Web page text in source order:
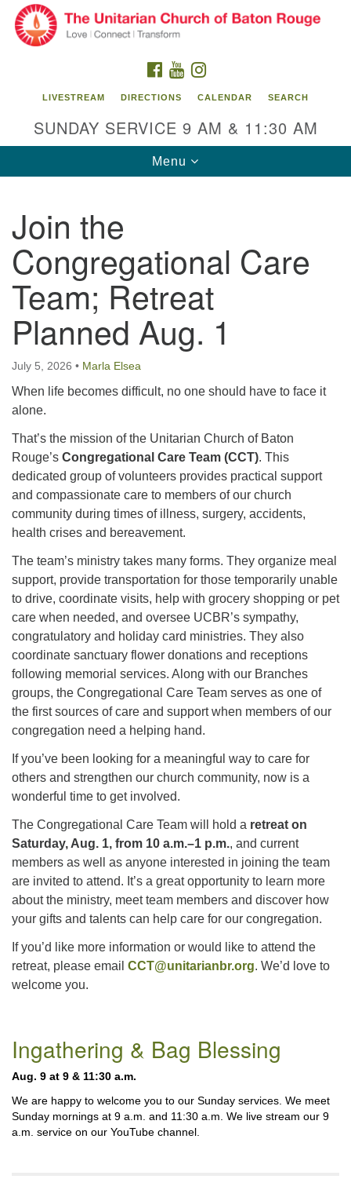
Search
Search
Google
Map
Unitarian Church of Baton Rouge
8470 Goodwood Blvd.
Baton Rouge, LA 70806
Office Hours:
Building hours vary. Please contact office for more
information.
225-926-2291
office@unitarianbr.org
FACEBOOK
YOUTUBE
LIVESTREAM DIRECTIONS CALENDAR SEARCH
SUNDAY SERVICE 9 AM & 11:30 AM
Toggle
navigation
Menu
Join the
Congregational Care
Team; Retreat
Planned Aug. 1
July 5, 2026 • Marla Elsea
When life becomes difficult, no one should have to face it
alone.
That’s the mission of the Unitarian Church of Baton
Rouge’s Congregational Care Team (CCT). This
dedicated group of volunteers provides practical support
and compassionate care to members of our church
community during times of illness, surgery, accidents,
health crises and bereavement.
The team’s ministry takes many forms. They organize meal
support, provide transportation for those temporarily unable
to drive, coordinate visits, help with grocery shopping or pet
care when needed, and oversee UCBR’s sympathy,
congratulatory and holiday card ministries. They also
coordinate sanctuary flower donations and receptions
following memorial services. Along with our Branches
groups, the Congregational Care Team serves as one of
the first sources of care and support when members of our
congregation need a helping hand.
If you’ve been looking for a meaningful way to care for
others and strengthen our church community, now is a
wonderful time to get involved.
The Congregational Care Team will hold a retreat on
Saturday, Aug. 1, from 10 a.m.–1 p.m., and current
members as well as anyone interested in joining the team
are invited to attend. It’s a great opportunity to learn more
about the ministry, meet team members and discover how
your gifts and talents can help care for our congregation.
If you’d like more information or would like to attend the
retreat, please email CCT@unitarianbr.org. We’d love to
welcome you.
Navigation
Ingathering & Bag Blessing
Aug. 9 at 9 & 11:30 a.m.
We are happy to welcome you to our Sunday services. We meet
Sunday mornings at 9 a.m. and 11:30 a.m. We live stream our 9
a.m. service on our YouTube channel.